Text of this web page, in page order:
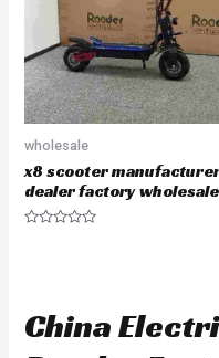
wholesale
x8 scooter
dealer factory wholesale
o
uChina